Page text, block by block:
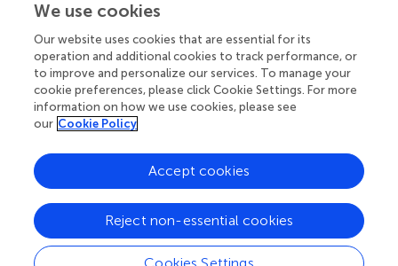
Your research is the real superpower
Behind each article we publish stands a team of
superheroes: authors, editors, and reviewers who
chose to uphold quality standards and share
knowledge openly. Read more about the impact
We use cookies
Our website uses cookies that are essential for its
operation and additional cookies to track performance, or
to improve and personalize our services. To manage your
cookie preferences, please click Cookie Settings. For more
information on how we use cookies, please see
our Cookie Policy
Reject non-essential cookies
Accept cookies